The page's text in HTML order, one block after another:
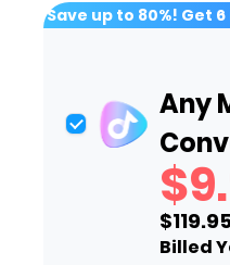
Save up to 80%! Get
Any
Billed